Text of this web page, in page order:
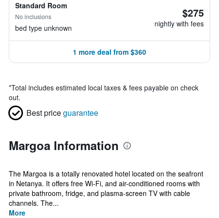
Standard Room
No inclusions
bed type unknown
$275
nightly with fees
1 more deal from $360
*Total includes estimated local taxes & fees payable on check
out.
Best priceguarantee
Margoa Information
The Margoa is a totally renovated hotel located on the seafront
in Netanya. It offers free Wi-Fi, and air-conditioned rooms with
private bathroom, fridge, and plasma-screen TV with cable
channels. The...
More